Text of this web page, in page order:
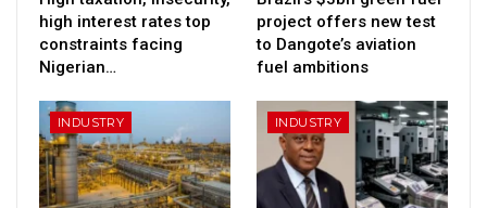
high interest rates top
constraints facing
Nigerian…
project offers new test
to Dangote’s aviation
fuel ambitions
INDUSTRY INDUSTRY